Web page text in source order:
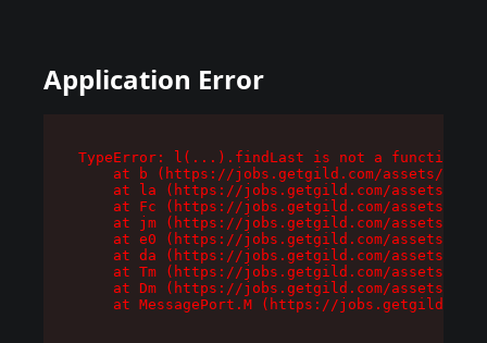
Application Error
TypeError: l(...).findLast is not a function
at b (https://jobs.getgild.com/assets/
at la (https://jobs.getgild.com/assets/
at Fc (https://jobs.getgild.com/assets/
at jm (https://jobs.getgild.com/assets/
at e0 (https://jobs.getgild.com/assets/
at da (https://jobs.getgild.com/assets/
at Tm (https://jobs.getgild.com/assets/
at Dm (https://jobs.getgild.com/assets/
at MessagePort.M (https://